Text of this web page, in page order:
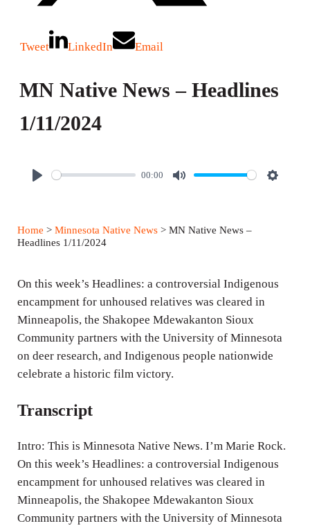
Tweet LinkedIn Email
MN Native News – Headlines
1/11/2024
y
00:00
M
S
n
Home > Minnesota Native News> MN Native News –
Headlines 1/11/2024
On this week’s Headlines: a controversial Indigenous
encampment for unhoused relatives was cleared in
Minneapolis, the Shakopee Mdewakanton Sioux
Community partners with the University of Minnesota
on deer research, and Indigenous people nationwide
celebrate a historic film victory.
Transcript
Intro: This is Minnesota Native News. I’m Marie Rock.
On this week’s Headlines: a controversial Indigenous
encampment for unhoused relatives was cleared in
Minneapolis, the Shakopee Mdewakanton Sioux
Community partners with the University of Minnesota